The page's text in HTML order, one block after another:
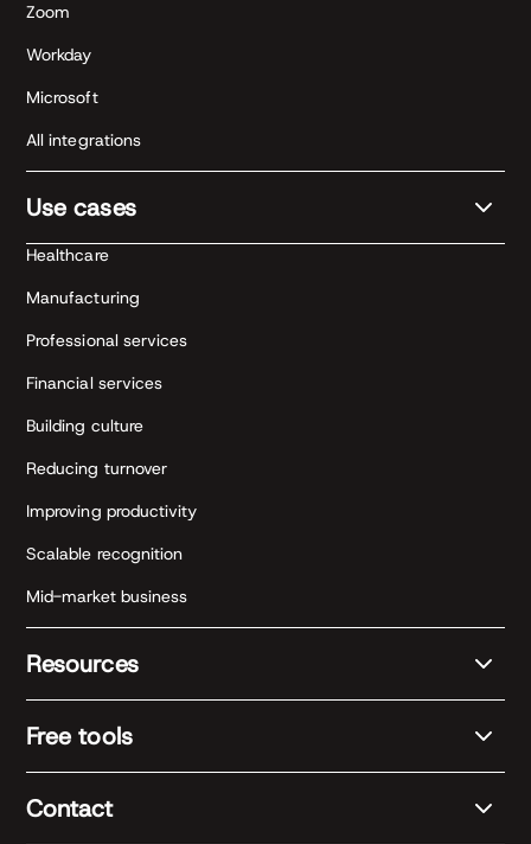
Zoom
Workday
Microsoft
All integrations
Use cases
Healthcare
Manufacturing
Professional services
Financial services
Building culture
Reducing turnover
Improving productivity
Scalable recognition
Mid-market business
Resources
Free tools
Contact